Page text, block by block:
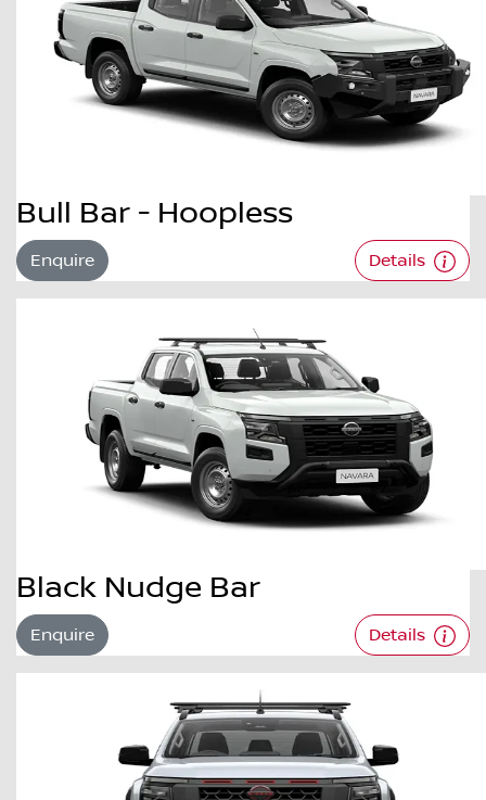
Bull Bar - Hoopless
Enquire Details
Black Nudge Bar
Enquire Details